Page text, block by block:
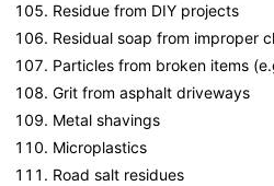
Residue from DIY projects
Residual soap from improper
Particles from broken items
Grit from asphalt driveways
Metal shavings
Microplastics
Road salt residues